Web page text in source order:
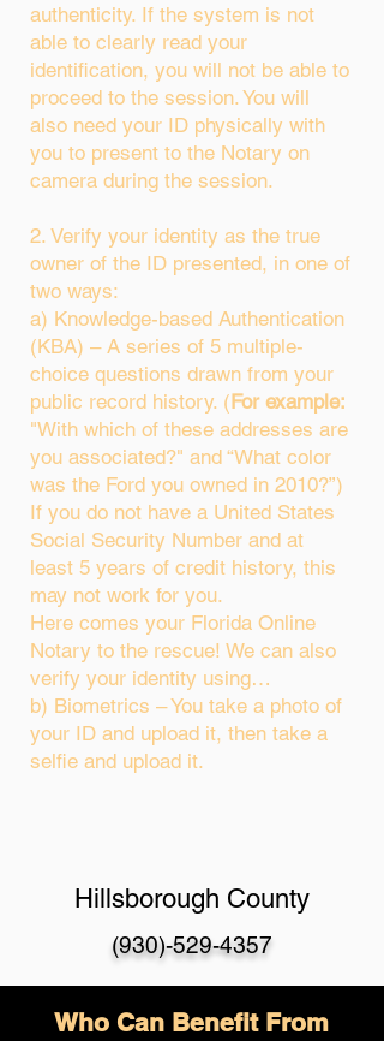
authenticity. If the system is not
able to clearly read your
identification, you will not be able to
proceed to the session. You will
also need your ID physically with
you to present to the Notary on
camera during the session.
2. Verify your identity as the true
owner of the ID presented, in one of
two ways:
a) Knowledge-based Authentication
(KBA) – A series of 5 multiple-
choice questions drawn from your
public record history. (For example:
"With which of these addresses are
you associated?" and “What color
was the Ford you owned in 2010?”)
If you do not have a United States
Social Security Number and at
least 5 years of credit history, this
may not work for you.
Here comes your Florida Online
Notary to the rescue! We can also
verify your identity using…
b) Biometrics – You take a photo of
your ID and upload it, then take a
selfie and upload it.
Hillsborough County
(930)-529-4357
Who Can Benefit From